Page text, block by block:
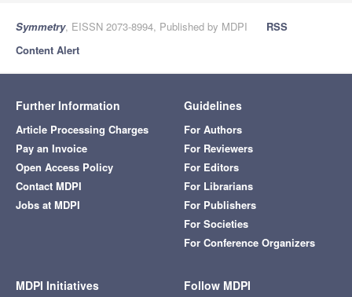
Symmetry, EISSN 2073-8994, Published by MDPI
RSS
Content Alert
Further Information
Article Processing Charges
Pay an Invoice
Open Access Policy
Contact MDPI
Jobs at MDPI
Guidelines
For Authors
For Reviewers
For Editors
For Librarians
For Publishers
For Societies
For Conference Organizers
MDPI Initiatives Follow MDPI